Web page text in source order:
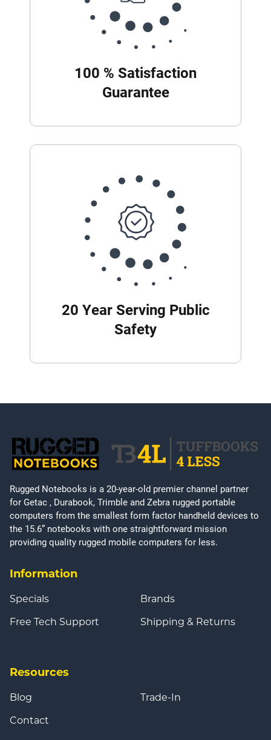
100 % Satisfaction
Guarantee
20 Year Serving Public
Safety
Rugged Notebooks is a 20-year-old premier channel partner
for Getac , Durabook, Trimble and Zebra rugged portable
computers from the smallest form factor handheld devices to
the 15.6” notebooks with one straightforward mission
providing quality rugged mobile computers for less.
Information
Specials
Free Tech Support
Brands
Shipping & Returns
Resources
Blog
Contact
Trade-In